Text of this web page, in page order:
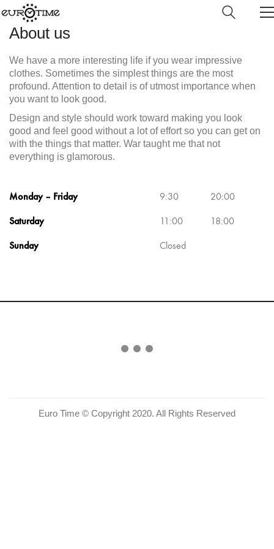
About us
We have a more interesting life if you wear impressive
clothes. Sometimes the simplest things are the most
profound. Attention to detail is of utmost importance when
you want to look good.
Design and style should work toward making you look
good and feel good without a lot of effort so you can get on
with the things that matter. War taught me that not
everything is glamorous.
Monday – Friday 9:30 20:00
Saturday 11:00 18:00
Sunday Closed
Euro Time © Copyright 2020. All Rights Reserved